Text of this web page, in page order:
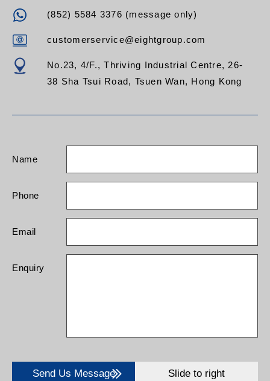
(852) 5584 3376 (message only)
customerservice@eightgroup.com
No.23, 4/F., Thriving Industrial Centre, 26-
38 Sha Tsui Road, Tsuen Wan, Hong Kong
Name
Phone
Email
Enquiry
Send Us Message Slide to right